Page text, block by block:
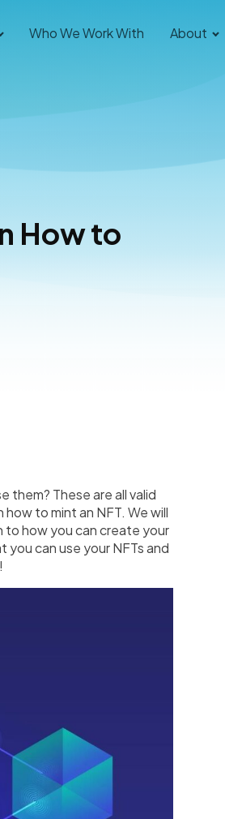
Who We Work With About
How to
them? These are all valid
to mint an NFT. We will
to how you can create your
can use your NFTs and